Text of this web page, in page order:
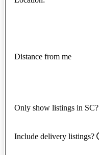
Distance from me
Only show listings in SC?
Include delivery listings?